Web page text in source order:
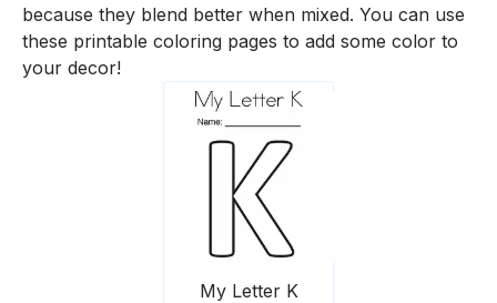
because they blend better when mixed. You can use
these printable coloring pages to add some color to
your decor!
My Letter K